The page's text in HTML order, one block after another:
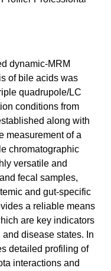
dynamic-MRM
of bile acids was
quadrupole/LC
conditions from
along with
measurement of a
chromatographic
versatile and
fecal samples,
and gut-specific
a reliable means
are key indicators
disease states. In
detailed profiling of
interactions and